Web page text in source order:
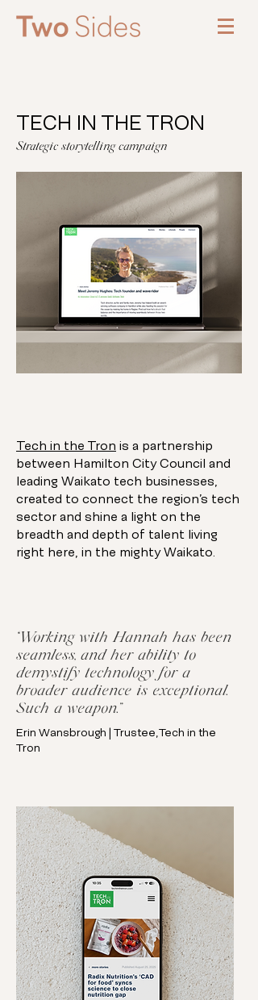
TECH IN THE TRON
Strategic storytelling campaign
Tech in the Tron is a partnership
between Hamilton City Council and
leading Waikato tech businesses,
created to connect the region’s tech
sector and shine a light on the
breadth and depth of talent living
right here, in the mighty Waikato.
“Working with Hannah has been
seamless, and her ability to
demystify technology for a
broader audience is exceptional.
Such a weapon.”
Erin Wansbrough | Trustee, Tech in the
Tron